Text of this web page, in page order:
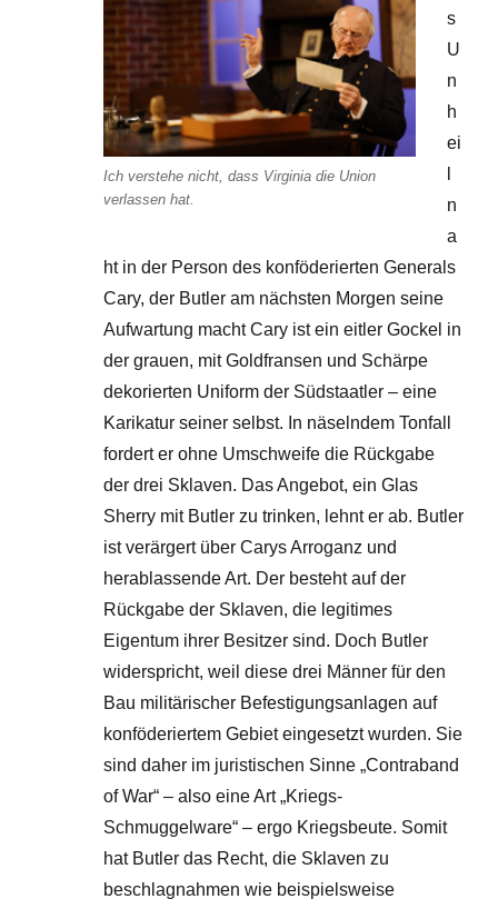
Ich verstehe nicht, dass Virginia die Union
verlassen hat.
s
U
n
h
ei
n
a
ht in der Person des konföderierten Generals
Cary, der Butler am nächsten Morgen seine
Aufwartung macht Cary ist ein eitler Gockel in
der grauen, mit Goldfransen und Schärpe
dekorierten Uniform der Südstaatler – eine
Karikatur seiner selbst. In näselndem Tonfall
fordert er ohne Umschweife die Rückgabe
der drei Sklaven. Das Angebot, ein Glas
Sherry mit Butler zu trinken, lehnt er ab. Butler
ist verärgert über Carys Arroganz und
herablassende Art. Der besteht auf der
Rückgabe der Sklaven, die legitimes
Eigentum ihrer Besitzer sind. Doch Butler
widerspricht, weil diese drei Männer für den
Bau militärischer Befestigungsanlagen auf
konföderiertem Gebiet eingesetzt wurden. Sie
sind daher im juristischen Sinne „Contraband
of War“ – also eine Art „Kriegs-
Schmuggelware“ – ergo Kriegsbeute. Somit
hat Butler das Recht, die Sklaven zu
beschlagnahmen wie beispielsweise